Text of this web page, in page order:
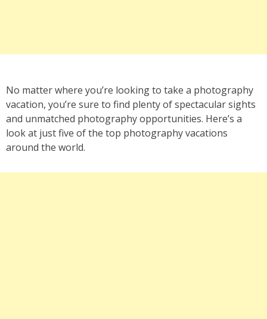
No matter where you’re looking to take a photography
vacation, you’re sure to find plenty of spectacular sights
and unmatched photography opportunities. Here’s a
look at just five of the top photography vacations
around the world.